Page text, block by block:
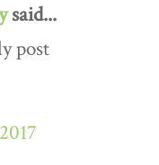
said...
post